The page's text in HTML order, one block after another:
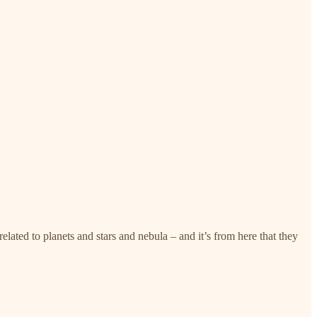
to planets and stars and nebula – and it’s from here that they